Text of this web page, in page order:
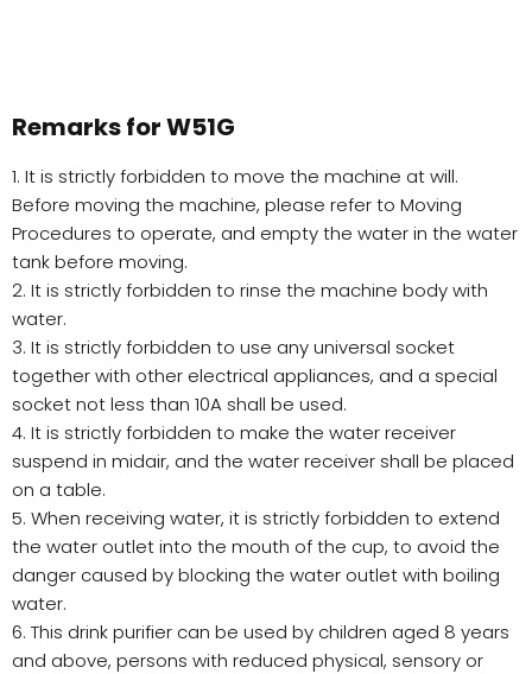
Remarks for W51G
1. It is strictly forbidden to move the machine at will.
Before moving the machine, please refer to Moving
Procedures to operate, and empty the water in the water
tank before moving.
2. It is strictly forbidden to rinse the machine body with
water.
3. It is strictly forbidden to use any universal socket
together with other electrical appliances, and a special
socket not less than 10A shall be used.
4. It is strictly forbidden to make the water receiver
suspend in midair, and the water receiver shall be placed
on a table.
5. When receiving water, it is strictly forbidden to extend
the water outlet into the mouth of the cup, to avoid the
danger caused by blocking the water outlet with boiling
water.
6. This drink purifier can be used by children aged 8 years
and above, persons with reduced physical, sensory or